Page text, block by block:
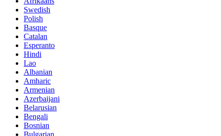
Swedish
Polish
Basque
Catalan
Esperanto
Hindi
Lao
Albanian
Amharic
Armenian
Azerbaijani
Belarusian
Bengali
Bosnian
Bulgarian